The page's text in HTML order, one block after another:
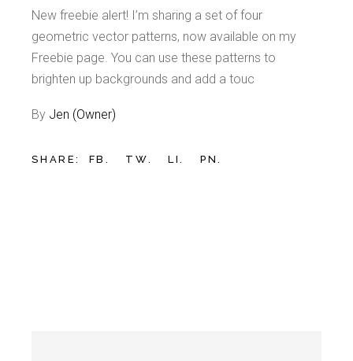
New freebie alert! I’m sharing a set of four
geometric vector patterns, now available on my
Freebie page. You can use these patterns to
brighten up backgrounds and add a touc
By Jen (Owner)
SHARE: FB. TW. LI. PN.